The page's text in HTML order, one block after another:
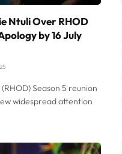
Ntuli Over RHOD
by 16 July
Season 5 reunion
widespread attention